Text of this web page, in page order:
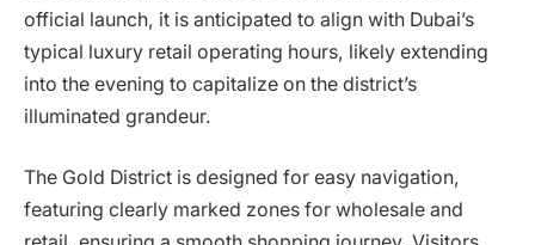
official launch, it is anticipated to align with Dubai’s
typical luxury retail operating hours, likely extending
into the evening to capitalize on the district’s
illuminated grandeur.
The Gold District is designed for easy navigation,
featuring clearly marked zones for wholesale and